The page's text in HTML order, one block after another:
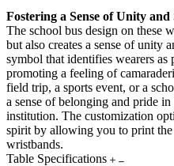
Fostering a Sense of Unity
The school bus design on these
but also creates a sense of unity
symbol that identifies wearers as
promoting a feeling of
field trip, a sports event, or a
a sense of belonging and pride
institution. The customization
spirit by allowing you to print
wristbands.
Table Specifications